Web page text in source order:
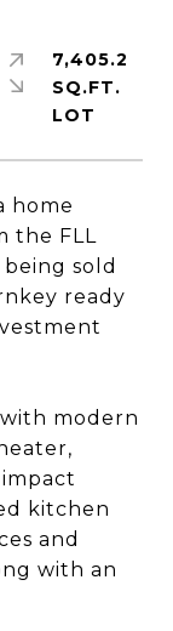
home
the FLL
sold
ready
modern
kitchen
and
with an
7,405.2
SQ.FT.